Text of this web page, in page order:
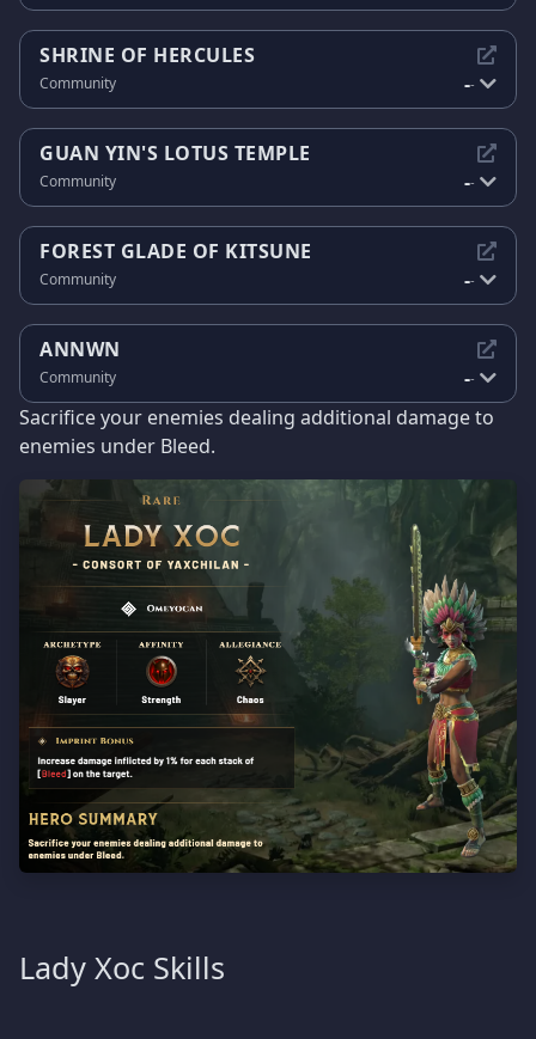
SHRINE OF HERCULES
Community --
GUAN YIN'S LOTUS TEMPLE
Community --
FOREST GLADE OF KITSUNE
Community --
ANNWN
Community --
Sacrifice your enemies dealing additional damage to
enemies under Bleed.
Lady Xoc Skills